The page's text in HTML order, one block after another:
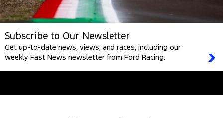
Subscribe to Our Newsletter
Get up-to-date news, views, and races, including our
weekly Fast News newsletter from Ford Racing.